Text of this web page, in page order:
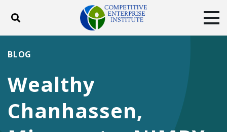
Toggle search
Facebook
TwitterYouTubeInstagram
Wealthy
Chanhassen,
BLOG